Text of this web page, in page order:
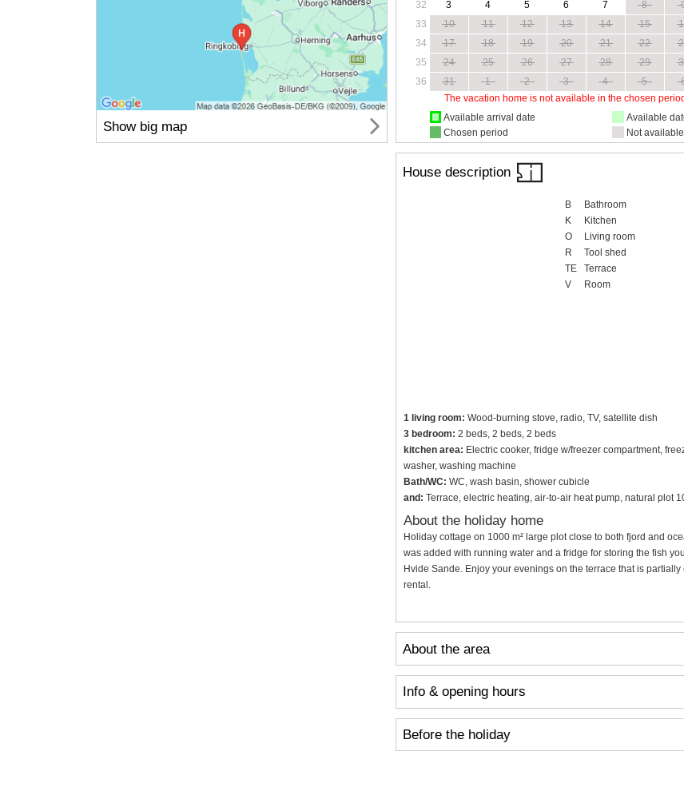
32
3 4 5 6 7 8
33
10 11 12 13 14 15
34
17 18 19 20 21 22
35
24 25 26 27 28 29
36
31 1 2 3 4 5
The vacation home is not available in the chosen
Available arrival date
Chosen period
Available
Not available
House description
B
Bathroom
K
Kitchen
O
Living room
R
Tool shed
TE
Terrace
V
Room
1 living room: Wood-burning stove, radio, TV, satellite dish
3 bedroom: 2 beds, 2 beds, 2 beds
kitchen area: Electric cooker, fridge w/freezer compartment,
washer, washing machine
Bath/WC: WC, wash basin, shower cubicle
and: Terrace, electric heating, air-to-air heat pump, natural plot
About the holiday home
Holiday cottage on 1000 m² large plot close to both fjord and
was added with running water and a fridge for storing the fish
Hvide Sande. Enjoy your evenings on the terrace that is
rental.
About the area
Info & opening hours
Before the holiday
Show big map